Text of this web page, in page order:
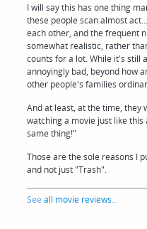
I will say this has one thing
these people scan almost
each other, and the frequent
somewhat realistic, rather
counts for a lot. While it's still
annoyingly bad, beyond how
other people's families
And at least, at the time, they
watching a movie just like this
same thing!"
Those are the sole reasons I
and not just "Trash".
Seeall movie reviews...